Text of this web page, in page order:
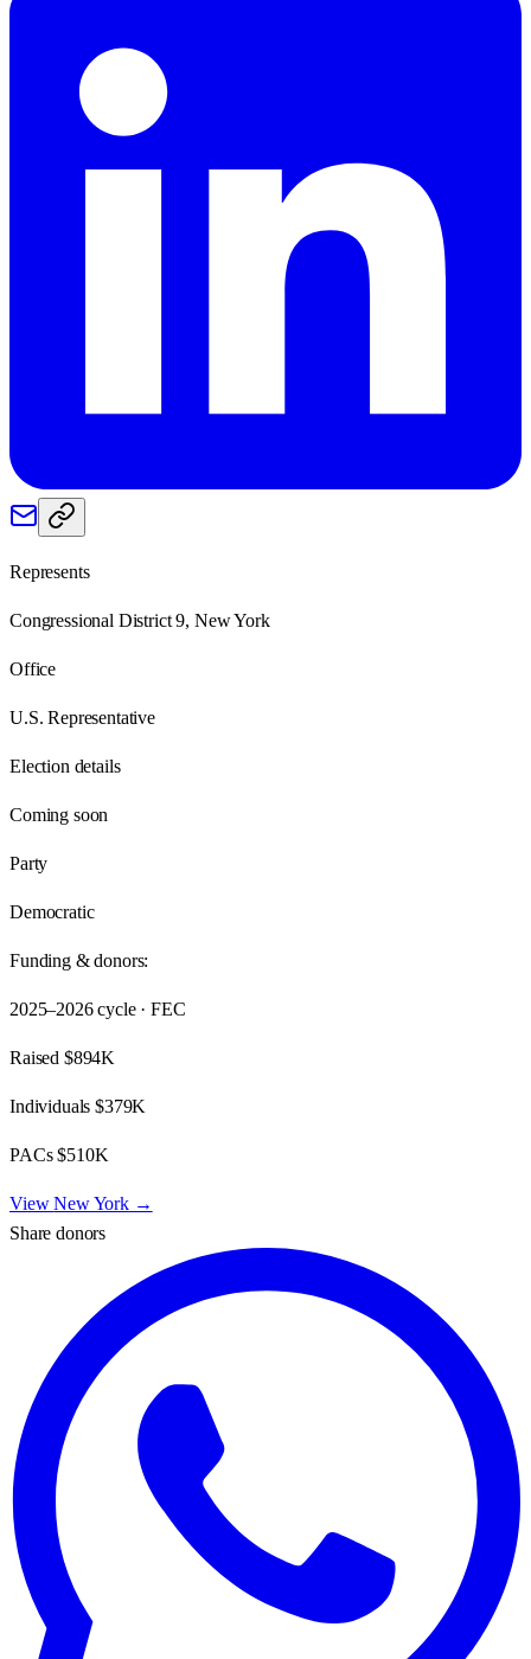
Represents
Congressional District 9, New York
Office
U.S. Representative
Election details
Coming soon
Party
Democratic
Funding & donors:
2025–2026cycle · FEC
Raised $894K
Individuals$379K
PACs$510K
ViewNew York→
Share donors